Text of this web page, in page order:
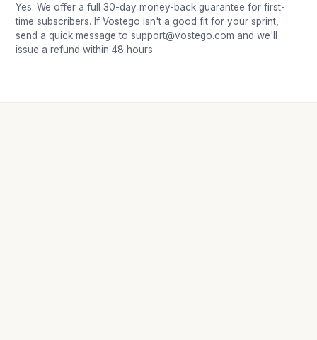
Yes. We offer a full 30-day money-back guarantee for first-
time subscribers. If Vostego isn't a good fit for your sprint,
send a quick message to support@vostego.com and we'll
issue a refund within 48 hours.